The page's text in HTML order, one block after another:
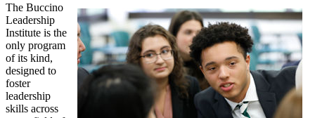
The Buccino
Leadership
Institute is the
only program
of its kind,
designed to
foster
leadership
skills across